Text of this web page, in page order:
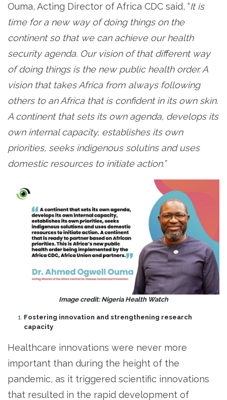
Ouma, Acting Director of Africa CDC said, “It is
time for a new way of doing things on the
continent so that we can achieve our health
security agenda. Our vision of that different way
of doing things is the new public health order. A
vision that takes Africa from always following
others to an Africa that is confident in its own skin.
A continent that sets its own agenda, develops its
own internal capacity, establishes its own
priorities, seeks indigenous solutins and uses
domestic resources to initiate action.”
Image credit: Nigeria Health Watch
Fostering innovation and strengthening research
capacity
Healthcare innovations were never more
important than during the height of the
pandemic, as it triggered scientific innovations
that resulted in the rapid development of